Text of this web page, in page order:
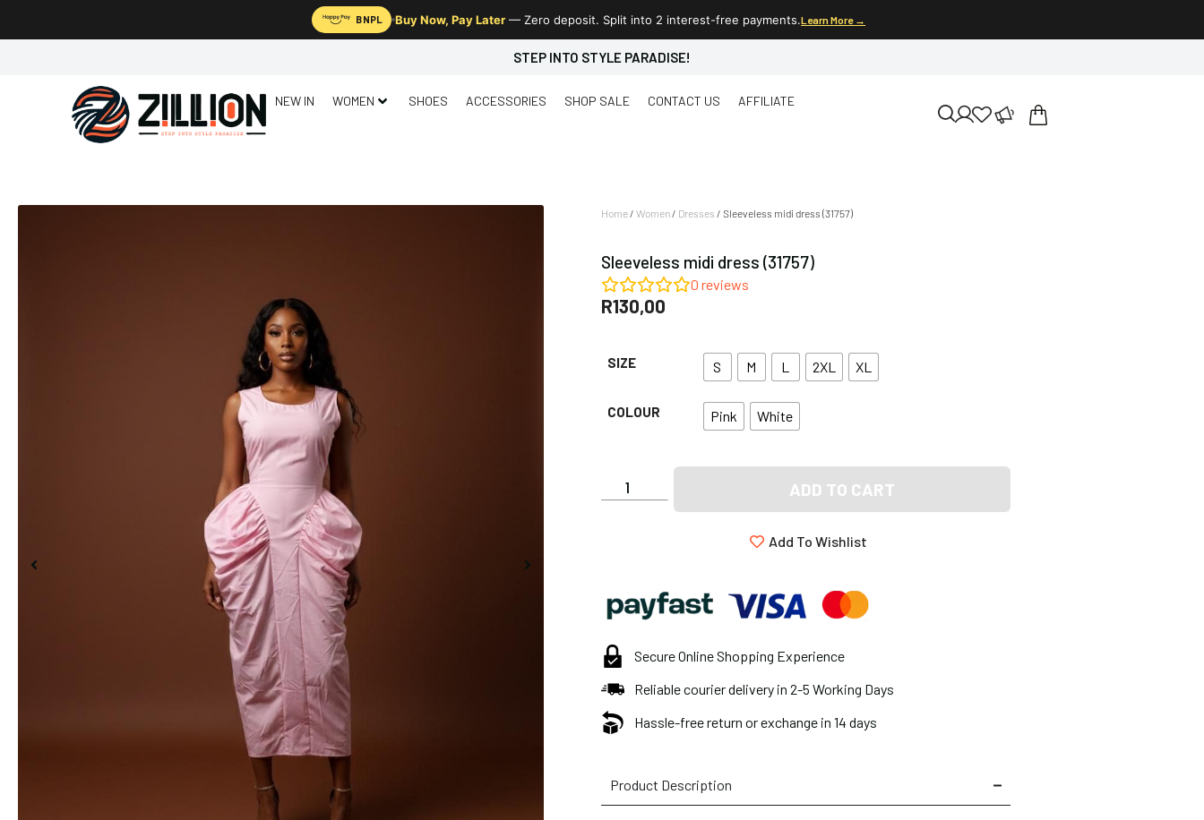
BNPL Buy Now, Pay Later — Zero deposit. Split into 2 interest-free payments.Learn More →
STEP INTO STYLE PARADISE!
NEW IN WOMEN SHOES ACCESSORIES SHOP SALE CONTACT US AFFILIATE
Home/ Women/ Dresses / Sleeveless midi dress (31757)
Sleeveless midi dress (31757)
0 reviews
R130,00
SIZE S M L 2XL XL
COLOUR Pink White
ADD TO CART
Add To Wishlist
Secure Online Shopping Experience
Reliable courier delivery in 2-5 Working Days
Hassle-free return or exchange in 14 days
Product Description